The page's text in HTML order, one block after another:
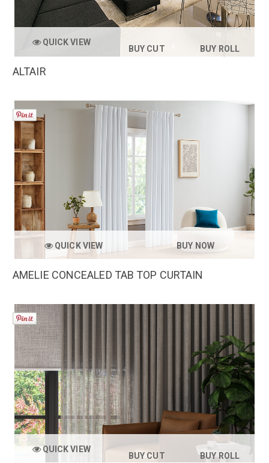
QUICK VIEW
BUY CUT BUY ROLL
ALTAIR
QUICK VIEW BUY NOW
AMELIE CONCEALED TAB TOP CURTAIN
QUICK VIEW
BUY CUT BUY ROLL